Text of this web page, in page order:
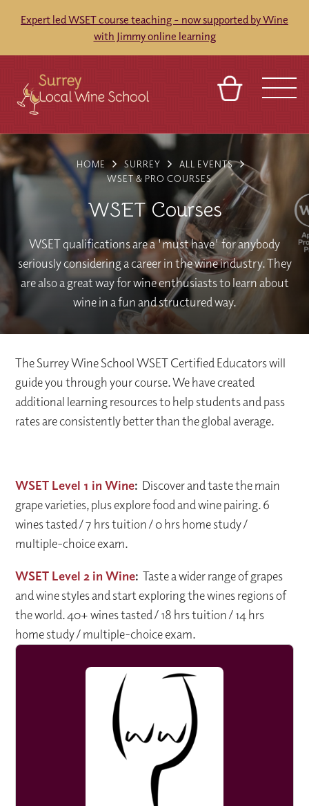
Expert led WSET course teaching - now supported by Wine
with Jimmy online learning
VENUES
TOURS
ABOUT
SIGN IN
FRANCHISES
HOME SURREY
ALL EVENTS
WSET & PRO COURSES
WSET Courses
WSET qualifications are a 'must have' for anybody
seriously considering a career in the wine industry. They
are also a great way for wine enthusiasts to learn about
wine in a fun and structured way.
The Surrey Wine School WSET Certified Educators will
guide you through your course. We have created
additional learning resources to help students and pass
rates are consistently better than the global average.
WSET Level 1 in Wine: Discover and taste the main
grape varieties, plus explore food and wine pairing. 6
wines tasted / 7 hrs tuition / 0 hrs home study /
multiple-choice exam.
WSET Level 2 in Wine: Taste a wider range of grapes
and wine styles and start exploring the wines regions of
the world. 40+ wines tasted / 18 hrs tuition / 14 hrs
home study / multiple-choice exam.